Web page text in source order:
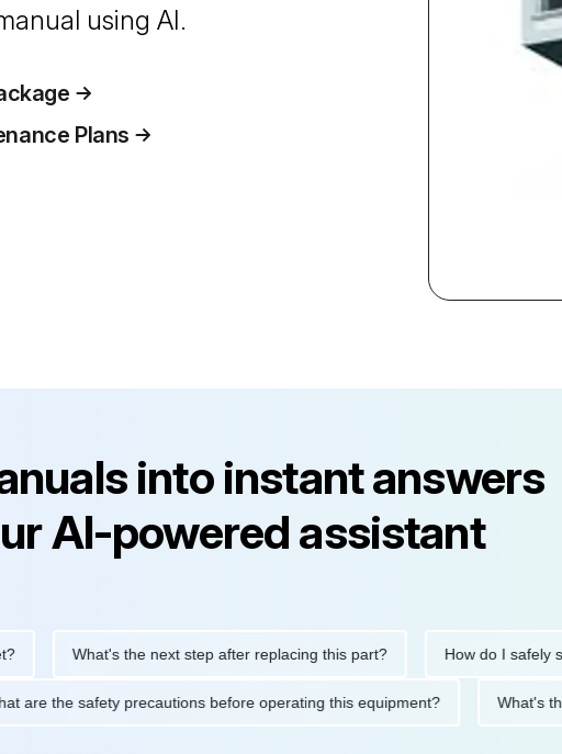
using AI.
Plans
into instant answers
AI-powered assistant
What's the next step after replacing this part? How do I safely shut
What are the safety precautions before operating this equipment?